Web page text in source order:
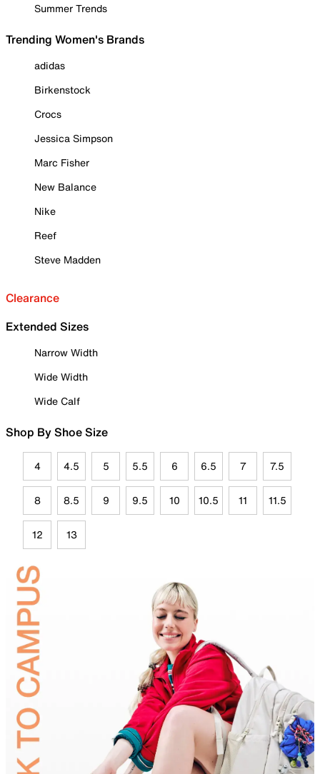
Summer Trends
Trending Women's Brands
adidas
Birkenstock
Crocs
Jessica Simpson
Marc Fisher
New Balance
Nike
Reef
Steve Madden
Clearance
Extended Sizes
Narrow Width
Wide Width
Wide Calf
Shop By Shoe Size
4 4.5 5 5.5 6 6.5 7 7.5
8 8.5 9 9.5 10 10.5 11 11.5
12 13